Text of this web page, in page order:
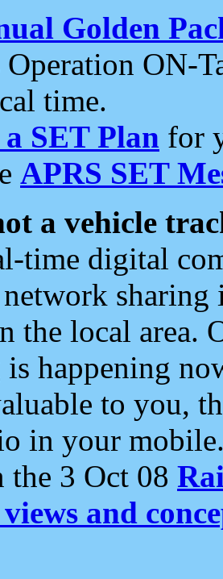
Golden
ON-
time.
SET Plan for
APRS SET
a vehicle
time digital
network
the local area.
is happening
to you,
in your
3 Oct 08
and